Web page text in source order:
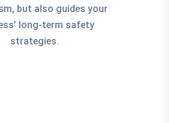
but also guides your
long-term safety
strategies.